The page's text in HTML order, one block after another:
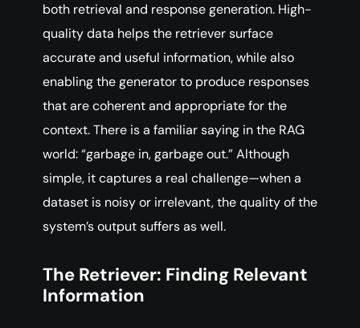
both retrieval and response generation. High-
quality data helps the retriever surface
accurate and useful information, while also
enabling the generator to produce responses
that are coherent and appropriate for the
context. There is a familiar saying in the RAG
world: “garbage in, garbage out.” Although
simple, it captures a real challenge—when a
dataset is noisy or irrelevant, the quality of the
system’s output suffers as well.
The Retriever: Finding Relevant
Information